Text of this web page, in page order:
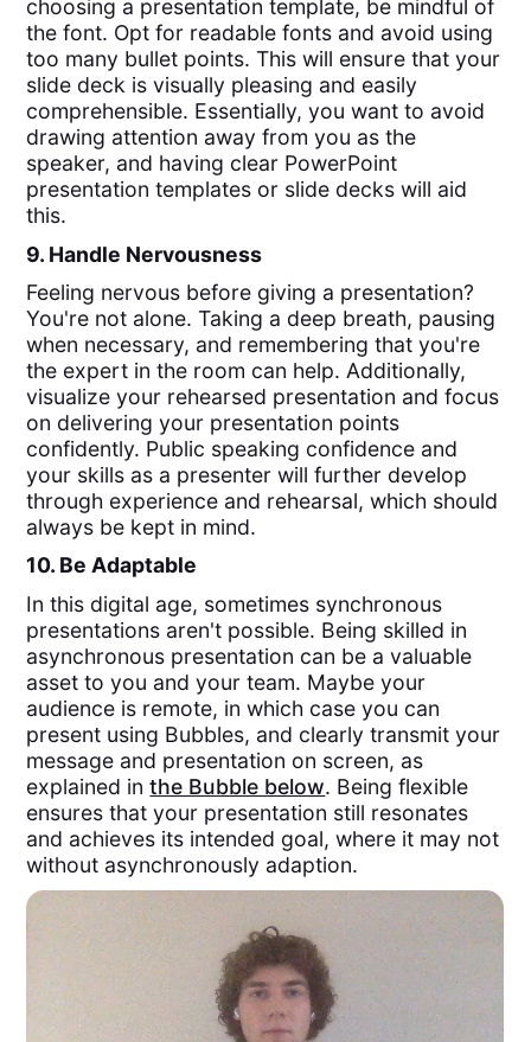
choosing a presentation template, be mindful of
the font. Opt for readable fonts and avoid using
too many bullet points. This will ensure that your
slide deck is visually pleasing and easily
comprehensible. Essentially, you want to avoid
drawing attention away from you as the
speaker, and having clear PowerPoint
presentation templates or slide decks will aid
this.
9. Handle Nervousness
Feeling nervous before giving a presentation?
You're not alone. Taking a deep breath, pausing
when necessary, and remembering that you're
the expert in the room can help. Additionally,
visualize your rehearsed presentation and focus
on delivering your presentation points
confidently. Public speaking confidence and
your skills as a presenter will further develop
through experience and rehearsal, which should
always be kept in mind.
10. Be Adaptable
In this digital age, sometimes synchronous
presentations aren't possible. Being skilled in
asynchronous presentation can be a valuable
asset to you and your team. Maybe your
audience is remote, in which case you can
present using Bubbles, and clearly transmit your
message and presentation on screen, as
explained inthe Bubble below. Being flexible
ensures that your presentation still resonates
and achieves its intended goal, where it may not
without asynchronously adaption.